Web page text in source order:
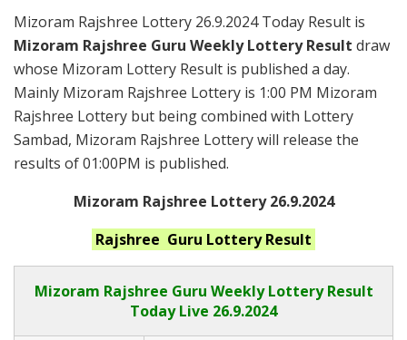
Mizoram Rajshree Lottery 26.9.2024 Today Result is
Mizoram Rajshree Guru Weekly Lottery Result draw
whose Mizoram Lottery Result is published a day.
Mainly Mizoram Rajshree Lottery is 1:00 PM Mizoram
Rajshree Lottery but being combined with Lottery
Sambad, Mizoram Rajshree Lottery will release the
results of 01:00PM is published.
Mizoram Rajshree Lottery 26.9.2024
Rajshree Guru Lottery Result
Mizoram Rajshree Guru Weekly Lottery Result
Today Live 26.9.2024